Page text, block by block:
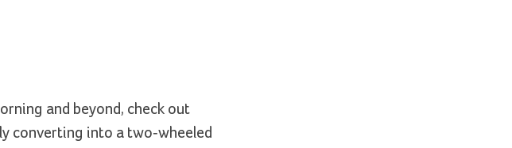
and beyond, check out
converting into a two-wheeled